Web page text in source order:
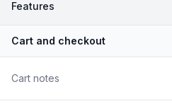
Features
Cart and checkout
Cart notes